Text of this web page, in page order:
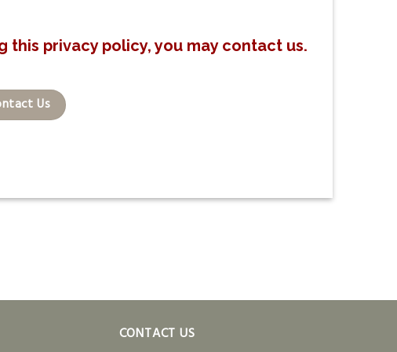
privacy policy, you may contact us.
Us
CONTACT US